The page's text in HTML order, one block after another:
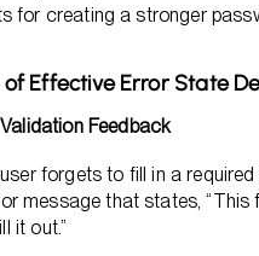
for creating a stronger
Effective Error State
Feedback
forgets to fill in a
message that states, “This
it out.”